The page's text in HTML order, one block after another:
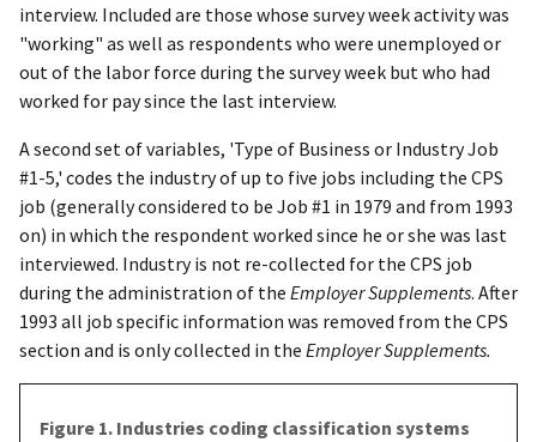
interview. Included are those whose survey week activity was
"working" as well as respondents who were unemployed or
out of the labor force during the survey week but who had
worked for pay since the last interview.
A second set of variables, 'Type of Business or Industry Job
#1-5,' codes the industry of up to five jobs including the CPS
job (generally considered to be Job #1 in 1979 and from 1993
on) in which the respondent worked since he or she was last
interviewed. Industry is not re-collected for the CPS job
during the administration of the Employer Supplements. After
1993 all job specific information was removed from the CPS
section and is only collected in the Employer Supplements.
Figure 1. Industries coding classification systems